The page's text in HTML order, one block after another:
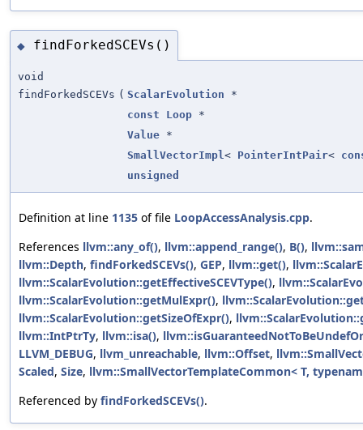
◆ findForkedSCEVs()
void
findForkedSCEVs ( ScalarEvolution *
const
Loop *
Value *
SmallVectorImpl < PointerIntPair<
unsigned
Definition at line 1135 of file LoopAccessAnalysis.cpp.
References llvm::any_of(), llvm::append_range(), B(),
llvm::Depth, findForkedSCEVs(), GEP, llvm::get(),
llvm::ScalarEvolution::getEffectiveSCEVType(),
llvm::ScalarEvolution::getMulExpr(),
llvm::ScalarEvolution::getSizeOfExpr(),
llvm::IntPtrTy, llvm::isa(),
LLVM_DEBUG, llvm_unreachable, llvm::Offset,
Scaled, Size, llvm::SmallVectorTemplateCommon< T,
Referenced by findForkedSCEVs().